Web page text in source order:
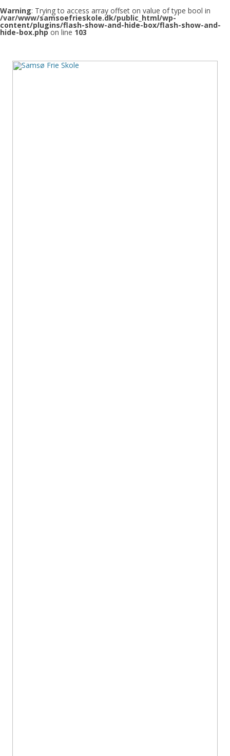
Warning: Trying to access array offset on value of type bool in
/var/www/samsoefrieskole.dk/public_html/wp-
content/plugins/flash-show-and-hide-box/flash-show-and-
hide-box.phpon line 103